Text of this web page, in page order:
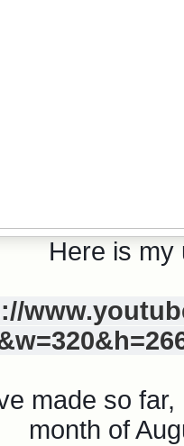
Here is my
made so
month of